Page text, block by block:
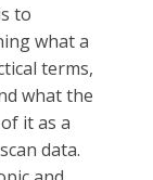
to
what a
terms,
what the
it as a
data.